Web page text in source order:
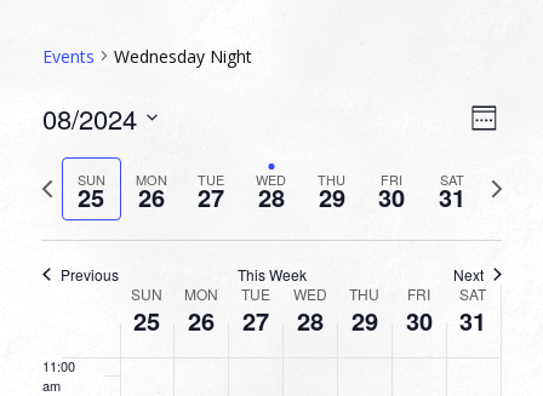
Events Wednesday Night
Week
08/2024
date.
Previous
week
SUN
25 MON
26 TUE
27 WED
28 THU
29 FRI
30 SAT
31
Next
week
Previous This Week Next
EVENTS
SUN
25
MON
26
TUE
27
WED
28
THU
29
FRI
30
SAT
31
8:00 am
11:00
am